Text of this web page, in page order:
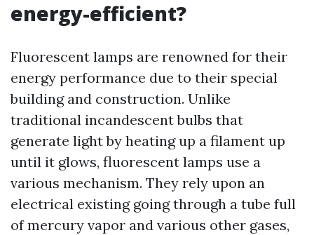
energy-efficient?
Fluorescent lamps are renowned for their
energy performance due to their special
building and construction. Unlike
traditional incandescent bulbs that
generate light by heating up a filament up
until it glows, fluorescent lamps use a
various mechanism. They rely upon an
electrical existing going through a tube full
of mercury vapor and various other gases,